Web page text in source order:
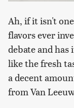
Ah, if it isn't
flavors ever
debate and
like the fresh
a decent
from Van